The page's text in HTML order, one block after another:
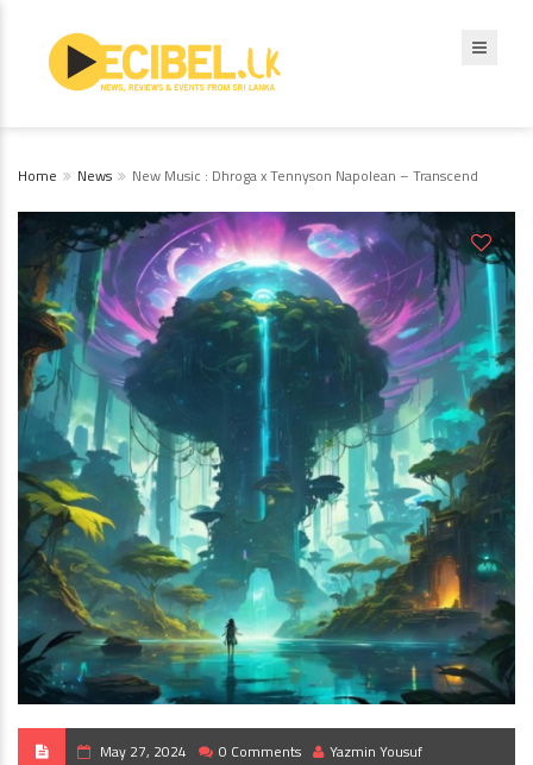
Home News New Music : Dhroga x Tennyson Napolean – Transcend
May 27, 2024 0 Comments Yazmin Yousuf